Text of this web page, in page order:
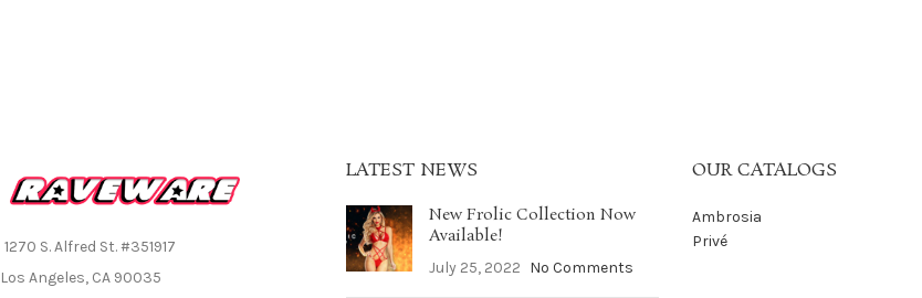
1270 S. Alfred St. #351917
Los Angeles, CA 90035
LATEST NEWS
New Frolic Collection Now
Available!
July 25, 2022 No Comments
OUR CATALOGS
Ambrosia
Privé